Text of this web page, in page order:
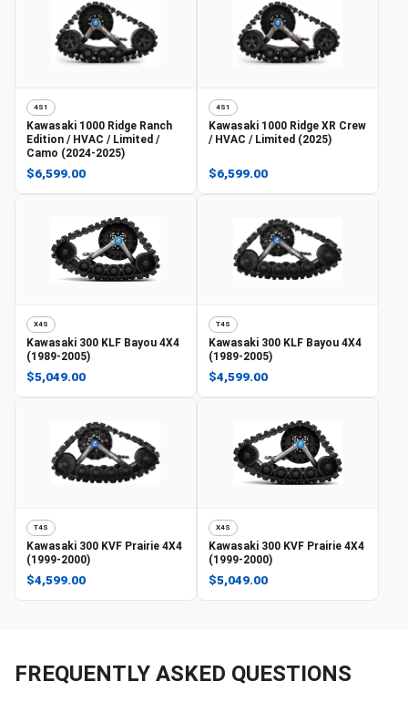
4S1
Kawasaki 1000 Ridge Ranch
Edition / HVAC / Limited /
Camo (2024-2025)
$6,599.00
4S1
Kawasaki 1000 Ridge XR Crew
/ HVAC / Limited (2025)
$6,599.00
X4S
Kawasaki 300 KLF Bayou 4X4
(1989-2005)
$5,049.00
T4S
Kawasaki 300 KLF Bayou 4X4
(1989-2005)
$4,599.00
T4S
Kawasaki 300 KVF Prairie 4X4
(1999-2000)
$4,599.00
X4S
Kawasaki 300 KVF Prairie 4X4
(1999-2000)
$5,049.00
FREQUENTLY ASKED QUESTIONS